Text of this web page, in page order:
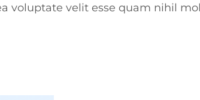
voluptate velit esse quam nihil